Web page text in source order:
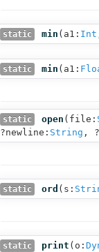
static min ( a1: Int
static min ( a1:
static open ( file:
?newline: String ,
static ord ( s:
static print ( o: